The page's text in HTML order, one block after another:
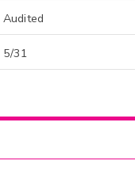
Audited
5/31